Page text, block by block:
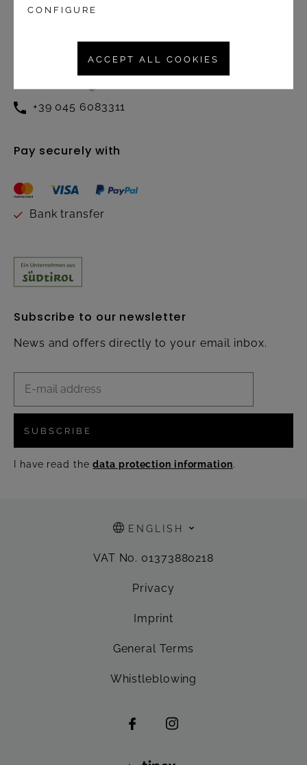
Active from Monday to Friday at
8.30 – 12.30 / 13.00 – 17.00
+39 045 6083311
Pay securely with
Bank transfer
Subscribe to our newsletter
News and offers directly to your email inbox.
SUBSCRIBE
I have read thedata protection information.
ENGLISH
VAT No. 01373880218
Privacy
Imprint
General Terms
Whistleblowing
CONFIGURE
ACCEPT ALL COOKIES